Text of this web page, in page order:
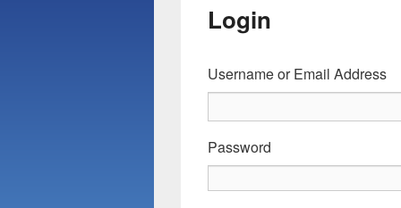
Login
Username or Email Address
Password